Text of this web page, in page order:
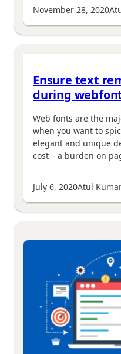
November 28, 2020
Ensure text
during
Web fonts are the
when you want to
elegant and unique
cost – a burden on
July 6, 2020Atul